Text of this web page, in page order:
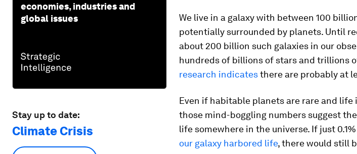
economies, industries and
global issues
Stay up to date:
Climate Crisis
We live in a galaxy with between 100
potentially surrounded by planets. Until
about 200 billion such galaxies in our
hundreds of billions of stars and trillions
research indicatesthere are probably at
Even if habitable planets are rare and life
those mind-boggling numbers suggest
life somewhere in the universe. If just
our galaxy harbored life, there would still